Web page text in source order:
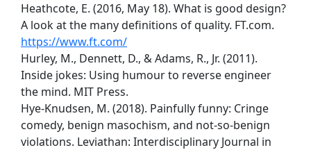
Heathcote, E. (2016, May 18). What is good design?
A look at the many definitions of quality. FT.com.
https://www.ft.com/
Hurley, M., Dennett, D., & Adams, R., Jr. (2011).
Inside jokes: Using humour to reverse engineer
the mind. MIT Press.
Hye-Knudsen, M. (2018). Painfully funny: Cringe
comedy, benign masochism, and not-so-benign
violations. Leviathan: Interdisciplinary Journal in